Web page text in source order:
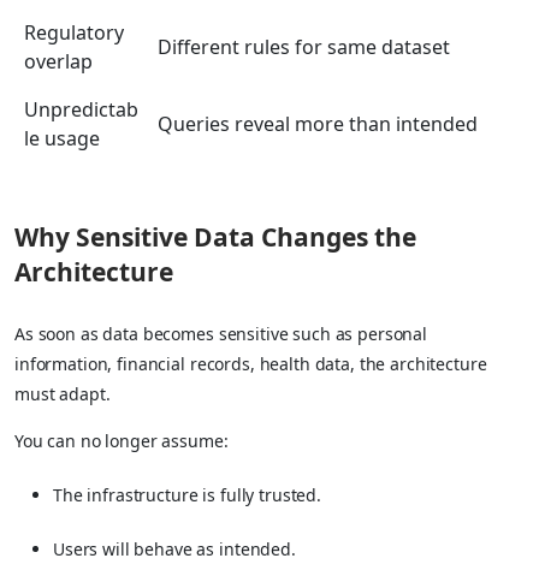
Regulatory
overlap
Different rules for same dataset
Unpredictab
le usage
Queries reveal more than intended
Why Sensitive Data Changes the
Architecture
As soon as data becomes sensitive such as personal
information, financial records, health data, the architecture
must adapt.
You can no longer assume:
The infrastructure is fully trusted.
Users will behave as intended.